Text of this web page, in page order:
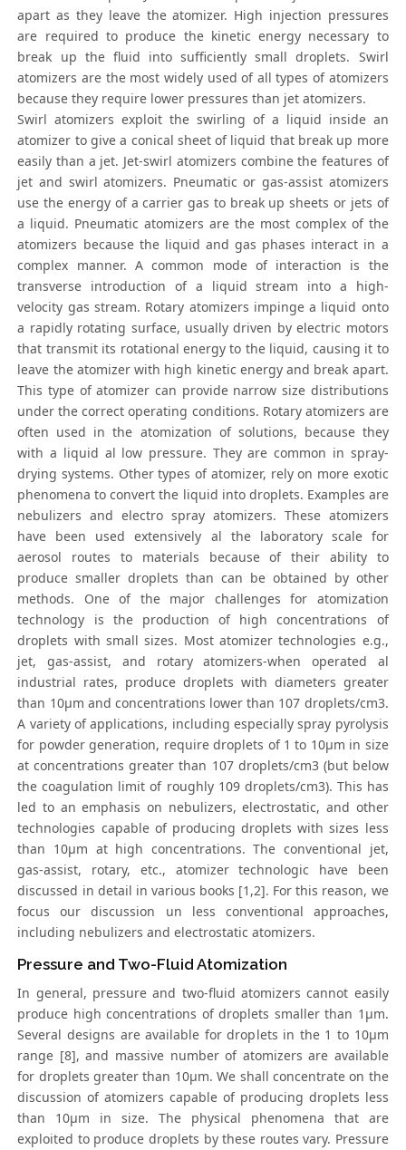
apart as they leave the atomizer. High injection pressures
are required to produce the kinetic energy necessary to
break up the fluid into sufficiently small droplets. Swirl
atomizers are the most widely used of all types of atomizers
because they require lower pressures than jet atomizers.
Swirl atomizers exploit the swirling of a liquid inside an
atomizer to give a conical sheet of liquid that break up more
easily than a jet. Jet-swirl atomizers combine the features of
jet and swirl atomizers. Pneumatic or gas-assist atomizers
use the energy of a carrier gas to break up sheets or jets of
a liquid. Pneumatic atomizers are the most complex of the
atomizers because the liquid and gas phases interact in a
complex manner. A common mode of interaction is the
transverse introduction of a liquid stream into a high-
velocity gas stream. Rotary atomizers impinge a liquid onto
a rapidly rotating surface, usually driven by electric motors
that transmit its rotational energy to the liquid, causing it to
leave the atomizer with high kinetic energy and break apart.
This type of atomizer can provide narrow size distributions
under the correct operating conditions. Rotary atomizers are
often used in the atomization of solutions, because they
with a liquid al low pressure. They are common in spray-
drying systems. Other types of atomizer, rely on more exotic
phenomena to convert the liquid into droplets. Examples are
nebulizers and electro spray atomizers. These atomizers
have been used extensively al the laboratory scale for
aerosol routes to materials because of their ability to
produce smaller droplets than can be obtained by other
methods. One of the major challenges for atomization
technology is the production of high concentrations of
droplets with small sizes. Most atomizer technologies e.g.,
jet, gas-assist, and rotary atomizers-when operated al
industrial rates, produce droplets with diameters greater
than 10μm and concentrations lower than 107 droplets/cm3.
A variety of applications, including especially spray pyrolysis
for powder generation, require droplets of 1 to 10μm in size
at concentrations greater than 107 droplets/cm3 (but below
the coagulation limit of roughly 109 droplets/cm3). This has
led to an emphasis on nebulizers, electrostatic, and other
technologies capable of producing droplets with sizes less
than 10μm at high concentrations. The conventional jet,
gas-assist, rotary, etc., atomizer technologic have been
discussed in detail in various books [1,2]. For this reason, we
focus our discussion un less conventional approaches,
including nebulizers and electrostatic atomizers.
Pressure and Two-Fluid Atomization
In general, pressure and two-fluid atomizers cannot easily
produce high concentrations of droplets smaller than 1μm.
Several designs are available for droplets in the 1 to 10μm
range [8], and massive number of atomizers are available
for droplets greater than 10μm. We shall concentrate on the
discussion of atomizers capable of producing droplets less
than 10μm in size. The physical phenomena that are
exploited to produce droplets by these routes vary. Pressure